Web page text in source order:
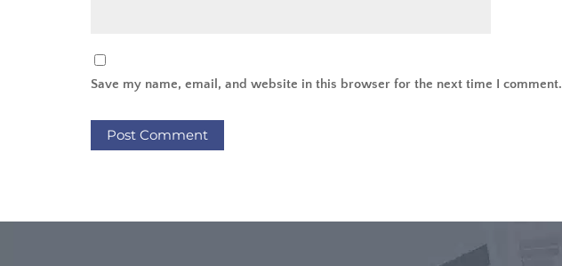
Save my name, email, and website in this browser for the next time I comment.